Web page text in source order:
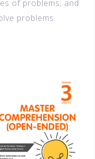
of problems; and
problems.